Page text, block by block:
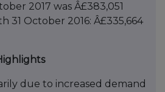
2017 was Â£383,051
31 October 2016: Â£335,664
due to increased demand